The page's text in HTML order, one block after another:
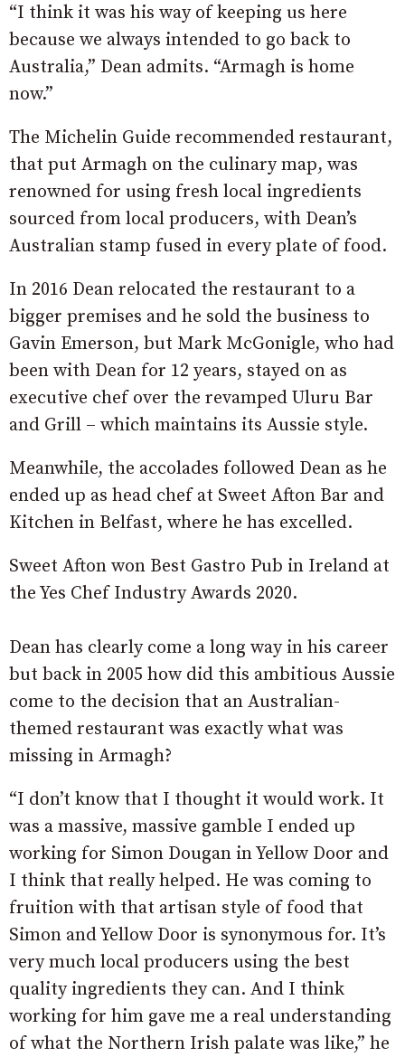
“I think it was his way of keeping us here
because we always intended to go back to
Australia,” Dean admits. “Armagh is home
now.”
The Michelin Guide recommended restaurant,
that put Armagh on the culinary map, was
renowned for using fresh local ingredients
sourced from local producers, with Dean’s
Australian stamp fused in every plate of food.
In 2016 Dean relocated the restaurant to a
bigger premises and he sold the business to
Gavin Emerson, but Mark McGonigle, who had
been with Dean for 12 years, stayed on as
executive chef over the revamped Uluru Bar
and Grill – which maintains its Aussie style.
Meanwhile, the accolades followed Dean as he
ended up as head chef at Sweet Afton Bar and
Kitchen in Belfast, where he has excelled.
Sweet Afton won Best Gastro Pub in Ireland at
the Yes Chef Industry Awards 2020.
Dean has clearly come a long way in his career
but back in 2005 how did this ambitious Aussie
come to the decision that an Australian-
themed restaurant was exactly what was
missing in Armagh?
“I don’t know that I thought it would work. It
was a massive, massive gamble I ended up
working for Simon Dougan in Yellow Door and
I think that really helped. He was coming to
fruition with that artisan style of food that
Simon and Yellow Door is synonymous for. It’s
very much local producers using the best
quality ingredients they can. And I think
working for him gave me a real understanding
of what the Northern Irish palate was like,” he